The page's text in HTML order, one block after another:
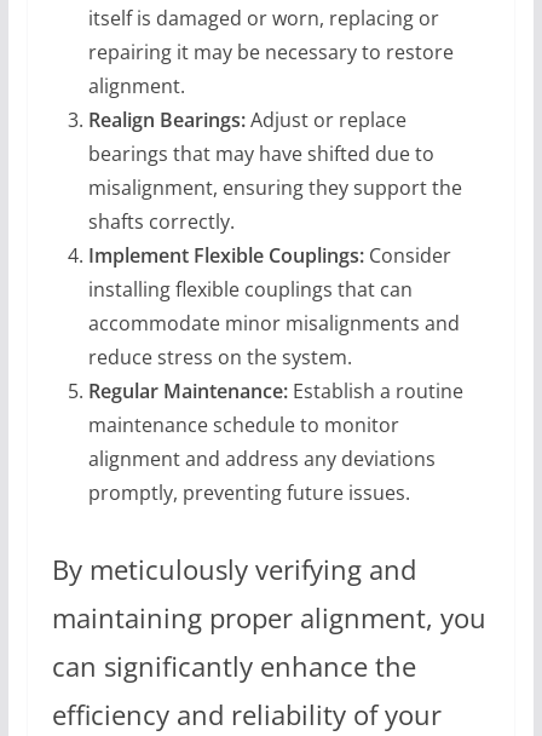
itself is damaged or worn, replacing or
repairing it may be necessary to restore
alignment.
Realign Bearings:Adjust or replace
bearings that may have shifted due to
misalignment, ensuring they support the
shafts correctly.
Implement Flexible Couplings:Consider
installing flexible couplings that can
accommodate minor misalignments and
reduce stress on the system.
Regular Maintenance:Establish a routine
maintenance schedule to monitor
alignment and address any deviations
promptly, preventing future issues.
By meticulously verifying and
maintaining proper alignment, you
can significantly enhance the
efficiency and reliability of your